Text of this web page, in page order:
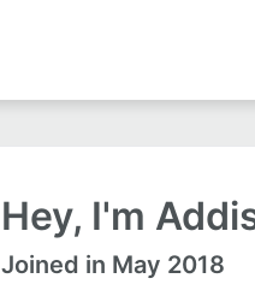
Hey, I'm
Joined in May 2018